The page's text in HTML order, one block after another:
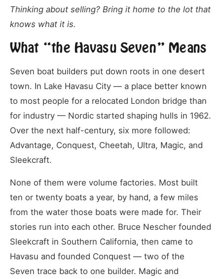
Thinking about selling? Bring it home to the lot that
knows what it is.
What “the Havasu Seven” Means
Seven boat builders put down roots in one desert
town. In Lake Havasu City — a place better known
to most people for a relocated London bridge than
for industry — Nordic started shaping hulls in 1962.
Over the next half-century, six more followed:
Advantage, Conquest, Cheetah, Ultra, Magic, and
Sleekcraft.
None of them were volume factories. Most built
ten or twenty boats a year, by hand, a few miles
from the water those boats were made for. Their
stories run into each other. Bruce Nescher founded
Sleekcraft in Southern California, then came to
Havasu and founded Conquest — two of the
Seven trace back to one builder. Magic and